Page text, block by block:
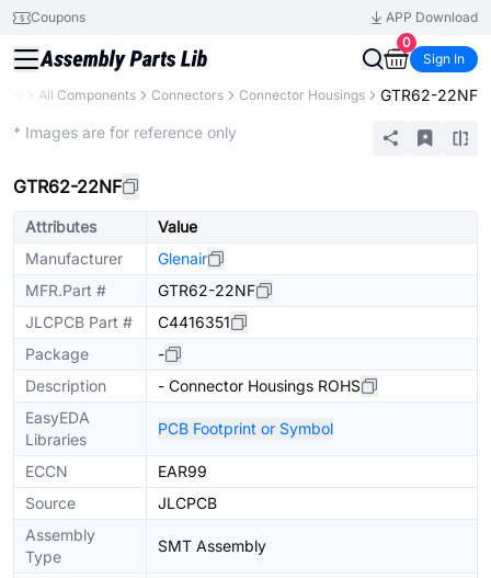
Coupons
APP Download
0
Sign In
All Components Connectors Connector Housings GTR62-22NF
* Images are for reference only
GTR62-22NF
Attributes
Value
Manufacturer
Glenair
MFR.Part #
GTR62-22NF
JLCPCB Part #
C4416351
Package
-
Description
- Connector Housings ROHS
EasyEDA
Libraries
PCB Footprint or Symbol
ECCN
EAR99
Source
JLCPCB
Assembly
Type
SMT Assembly